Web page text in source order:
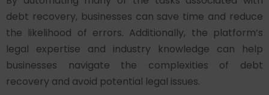
debt recovery, businesses can save time and reduce
the likelihood of errors. Additionally, the platform’s
legal expertise and industry knowledge can help
businesses navigate the complexities of debt
recovery and avoid potential legal issues.